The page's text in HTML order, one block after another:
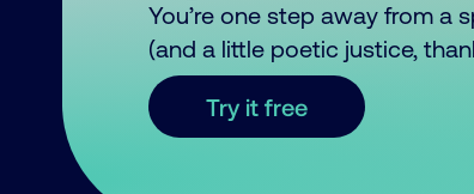
You’re one step away from a
(and a little poetic justice,
Try it free